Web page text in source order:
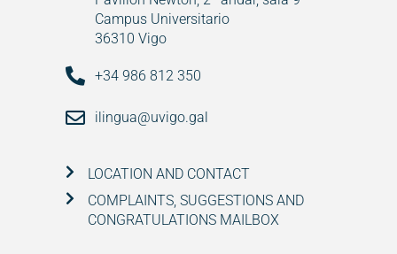
Campus Universitario
36310 Vigo
+34 986 812 350
ilingua@uvigo.gal
LOCATION AND CONTACT
COMPLAINTS, SUGGESTIONS AND
CONGRATULATIONS MAILBOX